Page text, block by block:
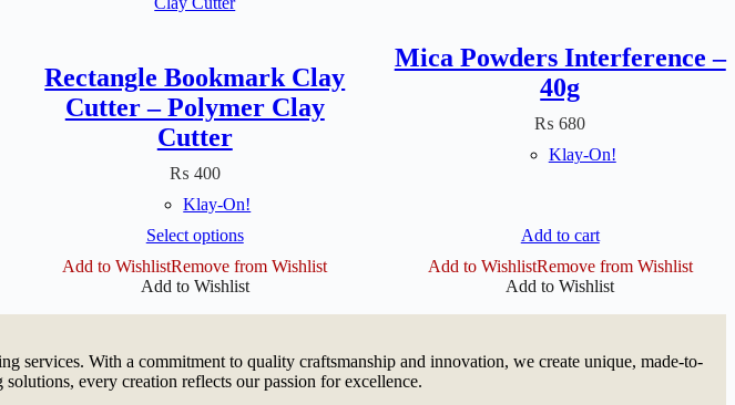
Rectangle Bookmark Clay
Cutter – Polymer Clay
Cutter
₨ 400
Klay-On!
Select options
This
has
multiple
variants.
options
may
be
Add to WishlistRemove from Wishlist
Add to Wishlist
Mica Powders Interference –
40g
₨ 680
Klay-On!
Add to cart
Add to WishlistRemove from Wishlist
Add to Wishlist
services. With a commitment to quality craftsmanship and innovation, we create unique, made-to-
every creation reflects our passion for excellence.